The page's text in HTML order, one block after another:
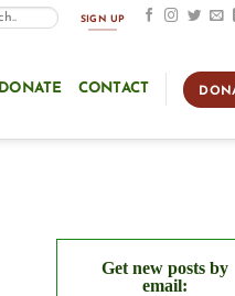
SIGN UP
DONATE CONTACT
Get new posts by
email: